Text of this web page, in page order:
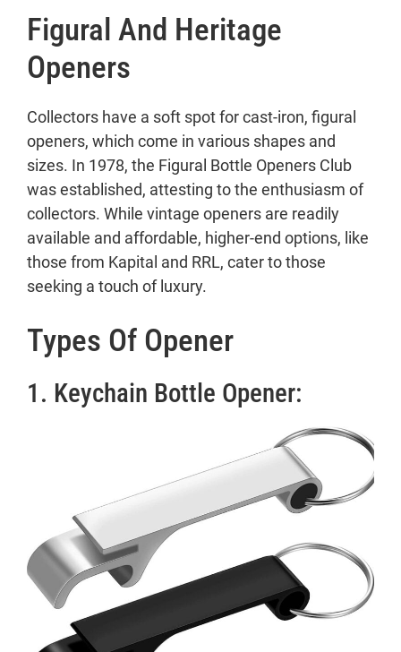
Figural And Heritage
Openers
Collectors have a soft spot for cast-iron, figural
openers, which come in various shapes and
sizes. In 1978, the Figural Bottle Openers Club
was established, attesting to the enthusiasm of
collectors. While vintage openers are readily
available and affordable, higher-end options, like
those from Kapital and RRL, cater to those
seeking a touch of luxury.
Types Of Opener
1. Keychain Bottle Opener: